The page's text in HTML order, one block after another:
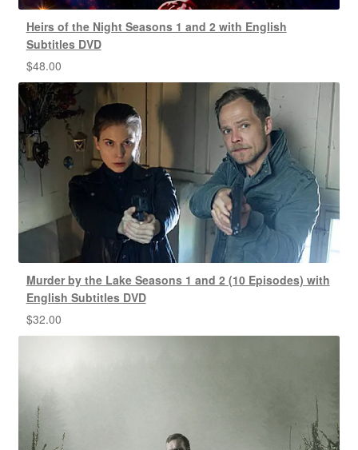
Heirs of the Night Seasons 1 and 2 with English
Subtitles DVD
$48.00
Murder by the Lake Seasons 1 and 2 (10 Episodes) with
English Subtitles DVD
$32.00